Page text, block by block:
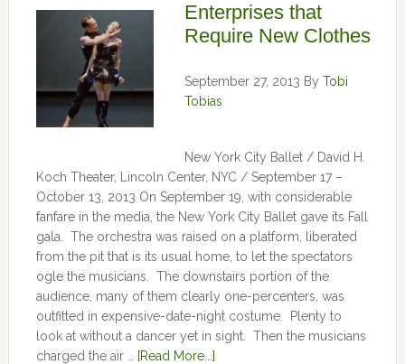
Enterprises that
Require New Clothes
September 27, 2013 By Tobi
Tobias
New York City Ballet / David H.
Koch Theater, Lincoln Center, NYC / September 17 –
October 13, 2013 On September 19, with considerable
fanfare in the media, the New York City Ballet gave its Fall
gala. The orchestra was raised on a platform, liberated
from the pit that is its usual home, to let the spectators
ogle the musicians. The downstairs portion of the
audience, many of them clearly one-percenters, was
outfitted in expensive-date-night costume. Plenty to
look at without a dancer yet in sight. Then the musicians
charged the air …
[Read More...]